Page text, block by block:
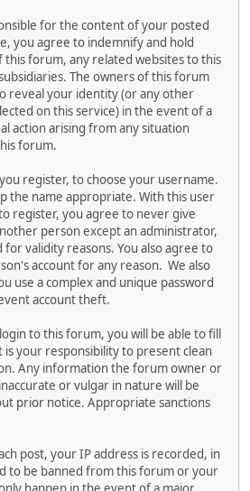
for the content of your posted
you agree to indemnify and hold
this forum, any related websites to this
The owners of this forum
reveal your identity (or any other
on this service) in the event of a
action arising from any situation
forum.
register, to choose your username.
the name appropriate. With this user
register, you agree to never give
person except an administrator,
validity reasons. You also agree to
account for any reason. We also
use a complex and unique password
account theft.
to this forum, you will be able to fill
your responsibility to present clean
Any information the forum owner or
or vulgar in nature will be
prior notice. Appropriate sanctions
post, your IP address is recorded, in
to be banned from this forum or your